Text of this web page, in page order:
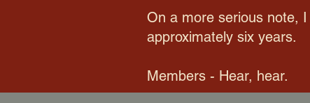
On a more serious note,
approximately six years.
Members - Hear, hear.